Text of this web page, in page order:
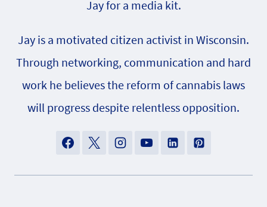
Jay for a media kit.
Jay is a motivated citizen activist in Wisconsin.
Through networking, communication and hard
work he believes the reform of cannabis laws
will progress despite relentless opposition.